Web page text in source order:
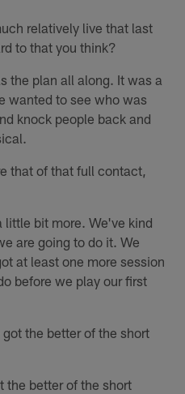
relatively live that last
to that you think?
the plan all along. It was a
wanted to see who was
knock people back and
that of that full contact,
little bit more. We've kind
are going to do it. We
at least one more session
before we play our first
the better of the short
the better of the short